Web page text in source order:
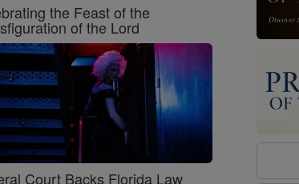
the Feast of the
of the Lord
Court Backs Florida Law